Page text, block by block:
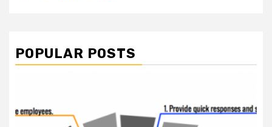
POPULAR POSTS